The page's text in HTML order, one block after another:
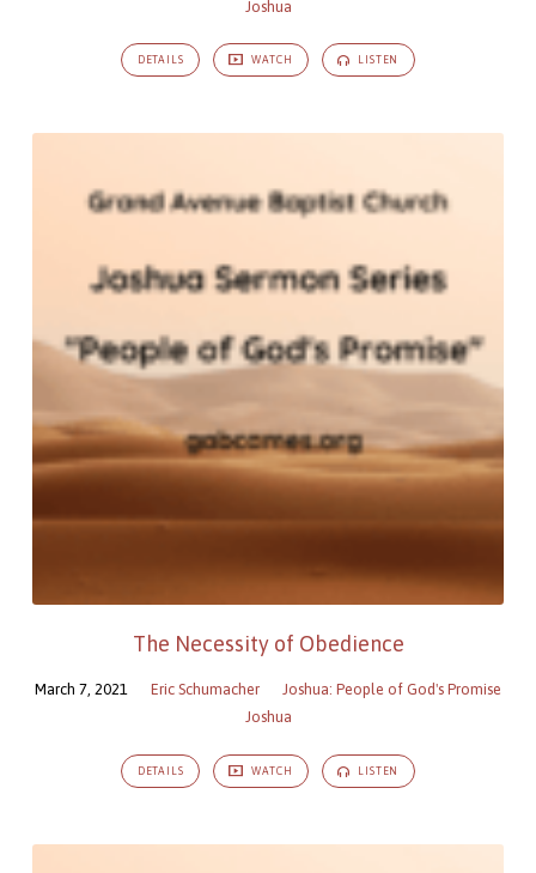
Joshua
DETAILS WATCH LISTEN
The Necessity of Obedience
March 7, 2021 Eric Schumacher
Joshua: People of God's Promise
Joshua
DETAILS WATCH LISTEN